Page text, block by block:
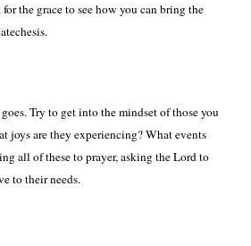
the grace to see how you can bring the
Try to get into the mindset of those you
joys are they experiencing? What events
all of these to prayer, asking the Lord to
to their needs.